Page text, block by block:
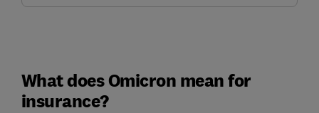
What does Omicron mean for
insurance?